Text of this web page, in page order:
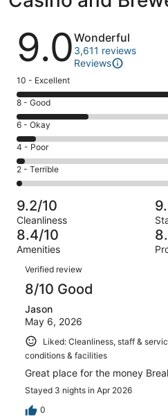
Reviews
9.0Wonderful
3,611 reviews
Reviews
Rating
10
-
Excellent.
2255
out
of
3611
10 - Excellent
Rating
8
-
Good.
928
out
of
3611
reviews
8 - Good
Rating
6
-
Okay.
265
of
3611
reviews
6 - Okay
Rating
4
-
Poor.
92
out
of
3611
4 - Poor
Rating
2
-
Terrible.
71
out
of
3611
reviews
2 - Terrible
9.2/10
Cleanliness
8.4/10
Amenities
Reviews
Verified review
8/10 Good
Jason
May 6, 2026
Liked: Cleanliness, staff &
conditions & facilities
Great place for the money
Stayed 3 nights in Apr 2026
0